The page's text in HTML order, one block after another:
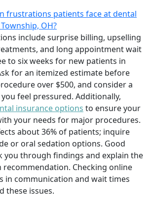
frustrations patients face at dental
OH?
include surprise billing, upselling
and long appointment wait
to six weeks for new patients in
for an itemized estimate before
over $500, and consider a
feel pressured. Additionally,
insurance options to ensure your
your needs for major procedures.
about 36% of patients; inquire
or oral sedation options. Good
you through findings and explain the
recommendation. Checking online
in communication and wait times
these issues.